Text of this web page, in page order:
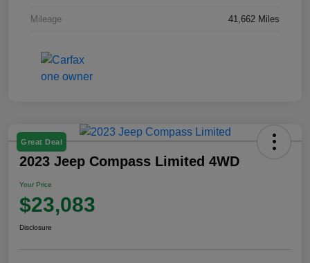
Mileage 41,662 Miles
Great Deal
2023 Jeep Compass Limited 4WD
Your Price
$23,083
Disclosure